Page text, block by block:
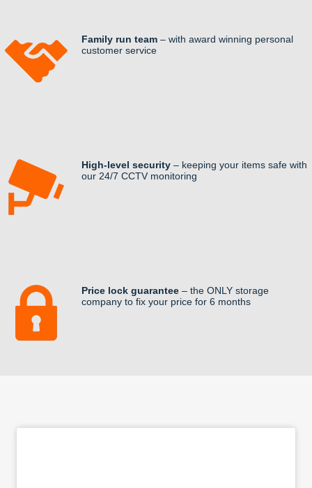
Family run team– with award winning personal
customer service
High-level security– keeping your items safe with
our 24/7 CCTV monitoring
Price lock guarantee– the ONLY storage
company to fix your price for 6 months